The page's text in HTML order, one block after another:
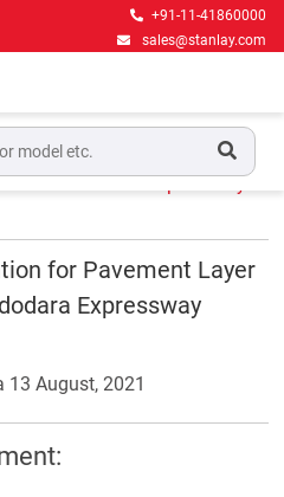
+91-11-41860000
sales@stanlay.com
GPR Application for
Delhi-Vadodara Expressway
for Pavement Layer
Expressway
13 August, 2021